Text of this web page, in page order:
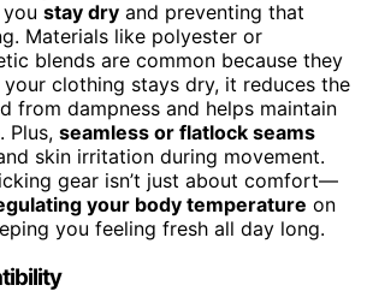
stay dry and preventing that
Materials like polyester or
blends are common because they
clothing stays dry, it reduces the
from dampness and helps maintain
Plus, seamless or flatlock seams
skin irritation during movement.
gear isn’t just about comfort—
your body temperature on
you feeling fresh all day long.